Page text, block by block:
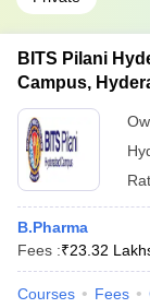
BITS Pilani
Campus,
B.Pharma
Fees :₹23.32
Courses Fees